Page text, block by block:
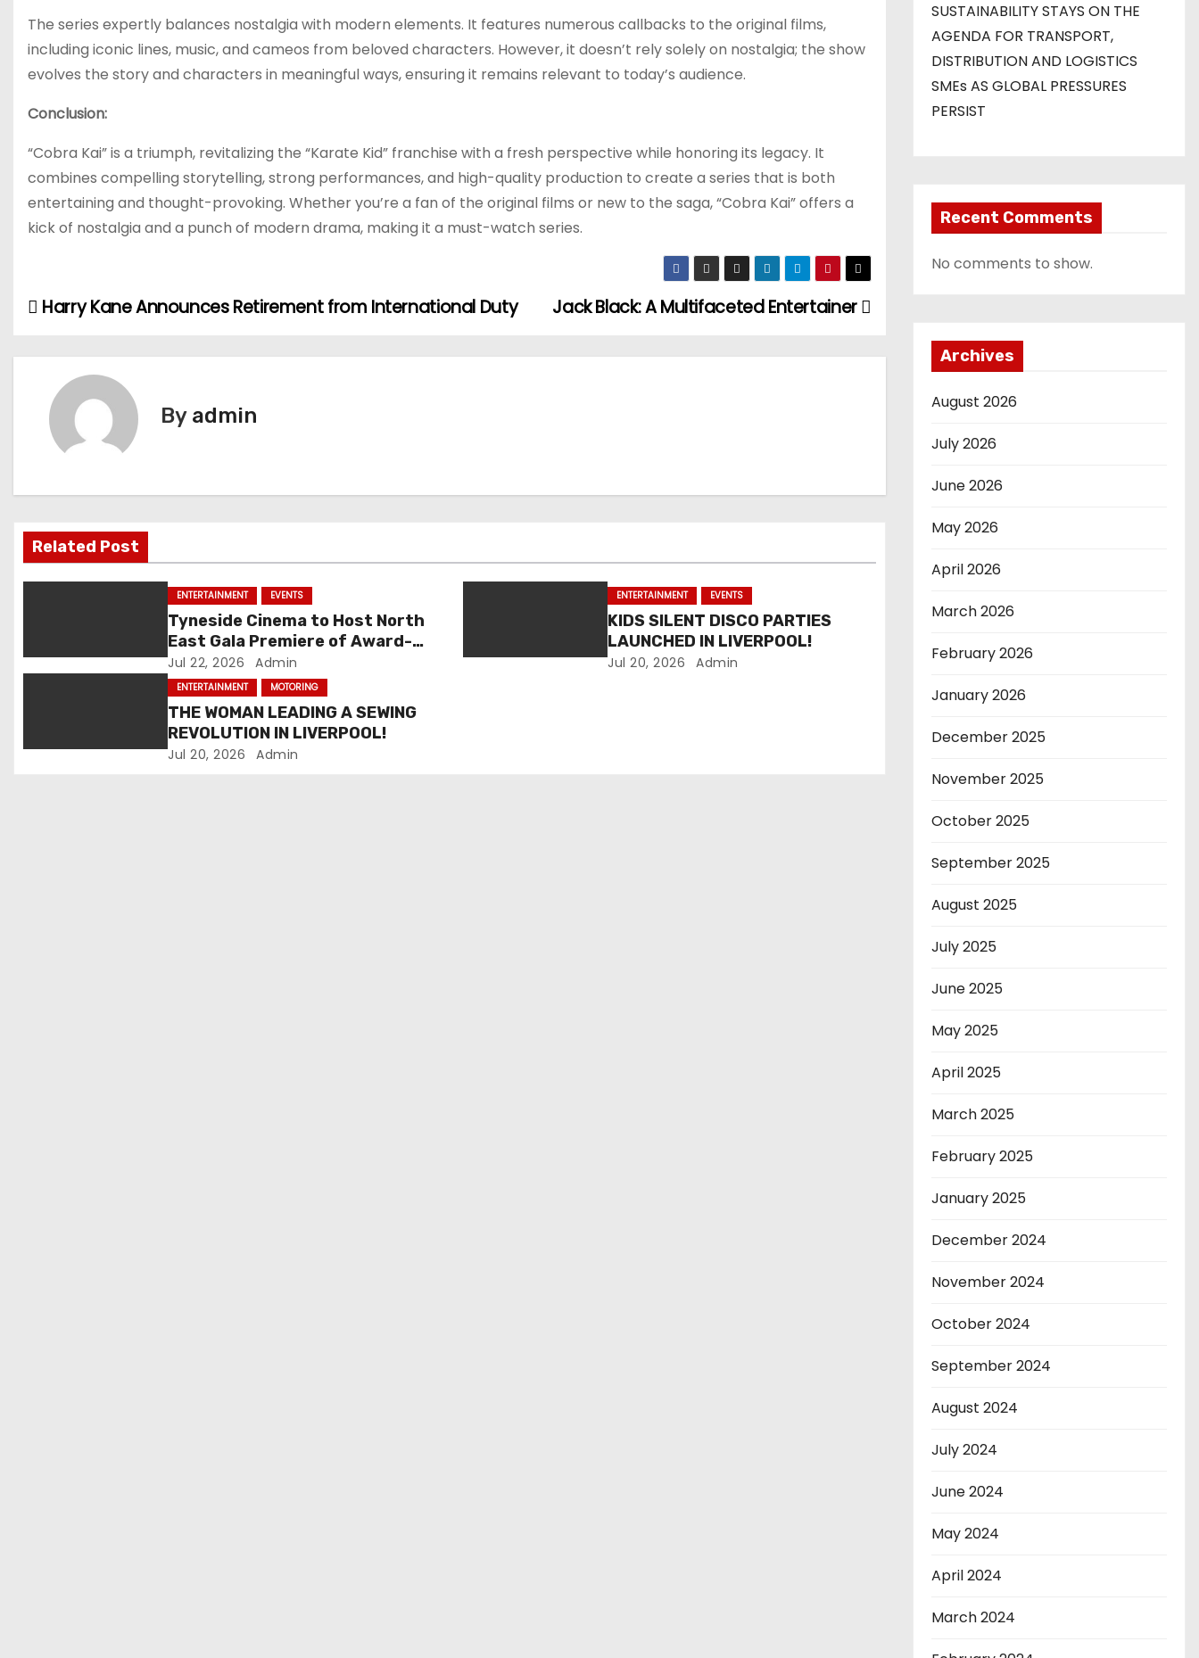
The series expertly balances nostalgia with modern elements. It features numerous callbacks to the original films,
including iconic lines, music, and cameos from beloved characters. However, it doesn’t rely solely on nostalgia; the show
evolves the story and characters in meaningful ways, ensuring it remains relevant to today’s audience.
Conclusion:
“Cobra Kai” is a triumph, revitalizing the “Karate Kid” franchise with a fresh perspective while honoring its legacy. It
combines compelling storytelling, strong performances, and high-quality production to create a series that is both
entertaining and thought-provoking. Whether you’re a fan of the original films or new to the saga, “Cobra Kai” offers a
kick of nostalgia and a punch of modern drama, making it a must-watch series.
P
o
a
v
i
a
Jack Black: A Multifaceted Entertainer
Harry Kane Announces Retirement from International Duty
By admin
Related Post
ENTERTAINMENT EVENTS
Tyneside Cinema to Host North
East Gala Premiere of Award-
Winning Eddie Cochran
Documentary
Jul 22, 2026 Admin
ENTERTAINMENT EVENTS
KIDS SILENT DISCO PARTIES
LAUNCHED IN LIVERPOOL!
Jul 20, 2026 Admin
ENTERTAINMENT MOTORING
THE WOMAN LEADING A SEWING
REVOLUTION IN LIVERPOOL!
Jul 20, 2026 Admin
SUSTAINABILITY STAYS ON THE
AGENDA FOR TRANSPORT,
DISTRIBUTION AND LOGISTICS
SMEs AS GLOBAL PRESSURES
PERSIST
Recent Comments
No comments to show.
Archives
August 2026
July 2026
June 2026
May 2026
April 2026
March 2026
February 2026
January 2026
December 2025
November 2025
October 2025
September 2025
August 2025
July 2025
June 2025
May 2025
April 2025
March 2025
February 2025
January 2025
December 2024
November 2024
October 2024
September 2024
August 2024
July 2024
June 2024
May 2024
April 2024
March 2024